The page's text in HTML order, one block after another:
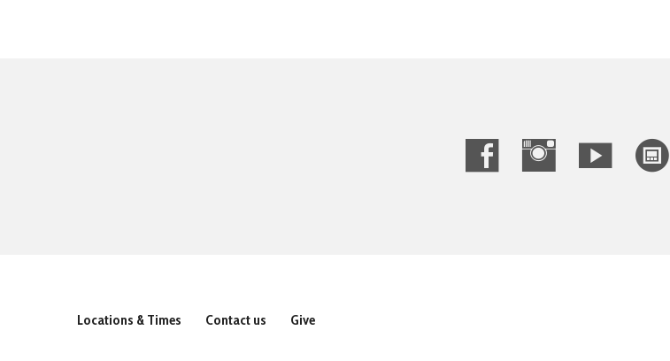
Locations & Times Contact us Give